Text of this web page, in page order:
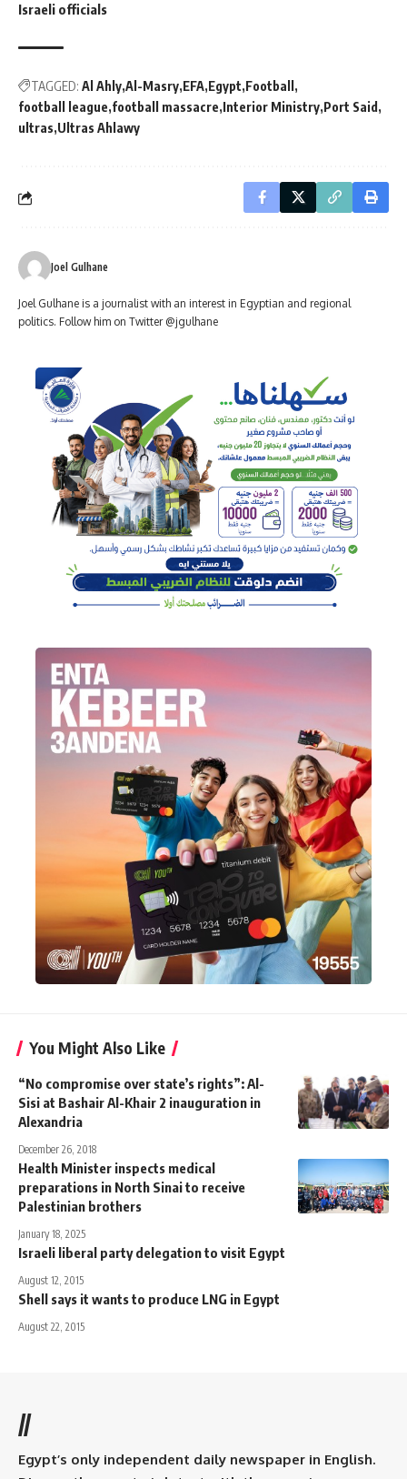
Israeli officials
TAGGED: Al Ahly Al-Masry EFA Egypt Football
football league football massacre Interior Ministry Port Said
ultras Ultras Ahlawy
Joel Gulhane
Joel Gulhane is a journalist with an interest in Egyptian and regional
politics. Follow him on Twitter @jgulhane
You Might Also Like
“No compromise over state’s rights”: Al-
Sisi at Bashair Al-Khair 2 inauguration in
Alexandria
December 26, 2018
Health Minister inspects medical
preparations in North Sinai to receive
Palestinian brothers
January 18, 2025
Israeli liberal party delegation to visit Egypt
August 12, 2015
Shell says it wants to produce LNG in Egypt
August 22, 2015
//
Egypt’s only independent daily newspaper in English.